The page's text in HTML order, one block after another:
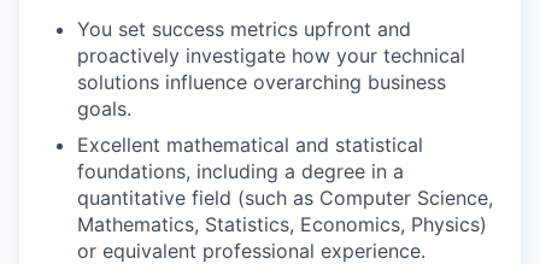
You set success metrics upfront and
proactively investigate how your technical
solutions influence overarching business
goals.
Excellent mathematical and statistical
foundations, including a degree in a
quantitative field (such as Computer Science,
Mathematics, Statistics, Economics, Physics)
or equivalent professional experience.